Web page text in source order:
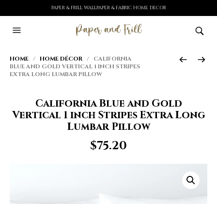
PAPER & FRILL WALLPAPER & FABRIC HOME DECOR
HOME / HOME DÉCOR/ CALIFORNIA
BLUE AND GOLD VERTICAL 1 INCH STRIPES
EXTRA LONG LUMBAR PILLOW
California Blue and Gold
Vertical 1 inch Stripes Extra Long
Lumbar Pillow
$75.20